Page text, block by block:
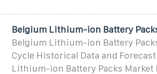
Belgium Lithium-ion Battery
Belgium Lithium-ion Battery
Cycle Historical Data and
Lithium-ion Battery Packs Market